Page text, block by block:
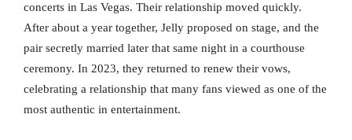
concerts in Las Vegas. Their relationship moved quickly.
After about a year together, Jelly proposed on stage, and the
pair secretly married later that same night in a courthouse
ceremony. In 2023, they returned to renew their vows,
celebrating a relationship that many fans viewed as one of the
most authentic in entertainment.